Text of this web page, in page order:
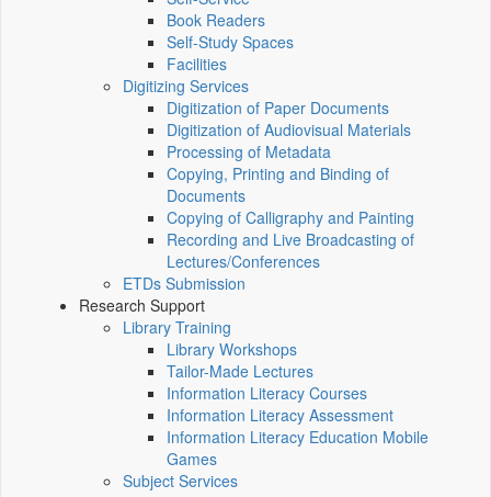
Book Readers
Self-Study Spaces
Facilities
Digitizing Services
Digitization of Paper Documents
Digitization of Audiovisual Materials
Processing of Metadata
Copying, Printing and Binding of
Documents
Copying of Calligraphy and Painting
Recording and Live Broadcasting of
Lectures/Conferences
ETDs Submission
Research Support
Library Training
Library Workshops
Tailor-Made Lectures
Information Literacy Courses
Information Literacy Assessment
Information Literacy Education Mobile
Games
Subject Services